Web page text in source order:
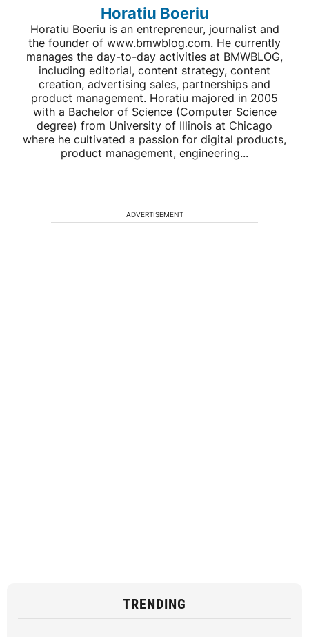
Horatiu Boeriu
Horatiu Boeriu is an entrepreneur, journalist and
the founder of www.bmwblog.com. He currently
manages the day-to-day activities at BMWBLOG,
including editorial, content strategy, content
creation, advertising sales, partnerships and
product management. Horatiu majored in 2005
with a Bachelor of Science (Computer Science
degree) from University of Illinois at Chicago
where he cultivated a passion for digital products,
product management, engineering...
ADVERTISEMENT
TRENDING